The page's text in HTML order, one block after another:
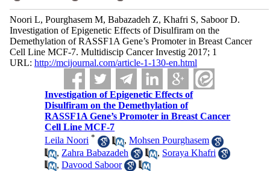
Noori L, Pourghasem M, Babazadeh Z, Khafri S, Saboor D.
Investigation of Epigenetic Effects of Disulfiram on the
Demethylation of RASSF1A Gene’s Promoter in Breast Cancer
Cell Line MCF-7. Multidiscip Cancer Investig 2017; 1
URL: http://mcijournal.com/article-1-130-en.html
Investigation of Epigenetic Effects of
Disulfiram on the Demethylation of
RASSF1A Gene’s Promoter in Breast Cancer
Cell Line MCF-7
Leila Noori * ,Mohsen Pourghasem
, Zahra Babazadeh , Soraya Khafri
,Davood Saboor